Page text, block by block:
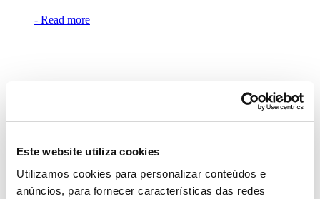
Este website utiliza cookies
Utilizamos cookies para personalizar conteúdos e
anúncios, para fornecer características das redes
- Read more
CONTINENTE’S QUALITY NOW
ARRIVES AT PARCHAL
- Read more